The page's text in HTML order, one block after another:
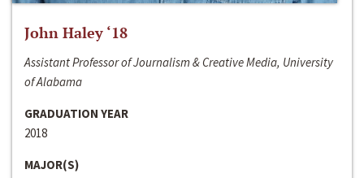
John Haley ‘18
Assistant Professor of Journalism & Creative Media, University
of Alabama
GRADUATION YEAR
2018
MAJOR(S)